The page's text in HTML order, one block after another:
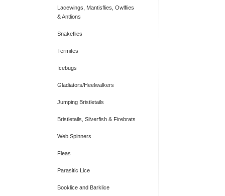
Lacewings, Mantisflies, Owlflies
& Antlions
Snakeflies
Termites
Icebugs
Gladiators/Heelwalkers
Jumping Bristletails
Bristletails, Silverfish & Firebrats
Web Spinners
Fleas
Parasitic Lice
Booklice and Barklice